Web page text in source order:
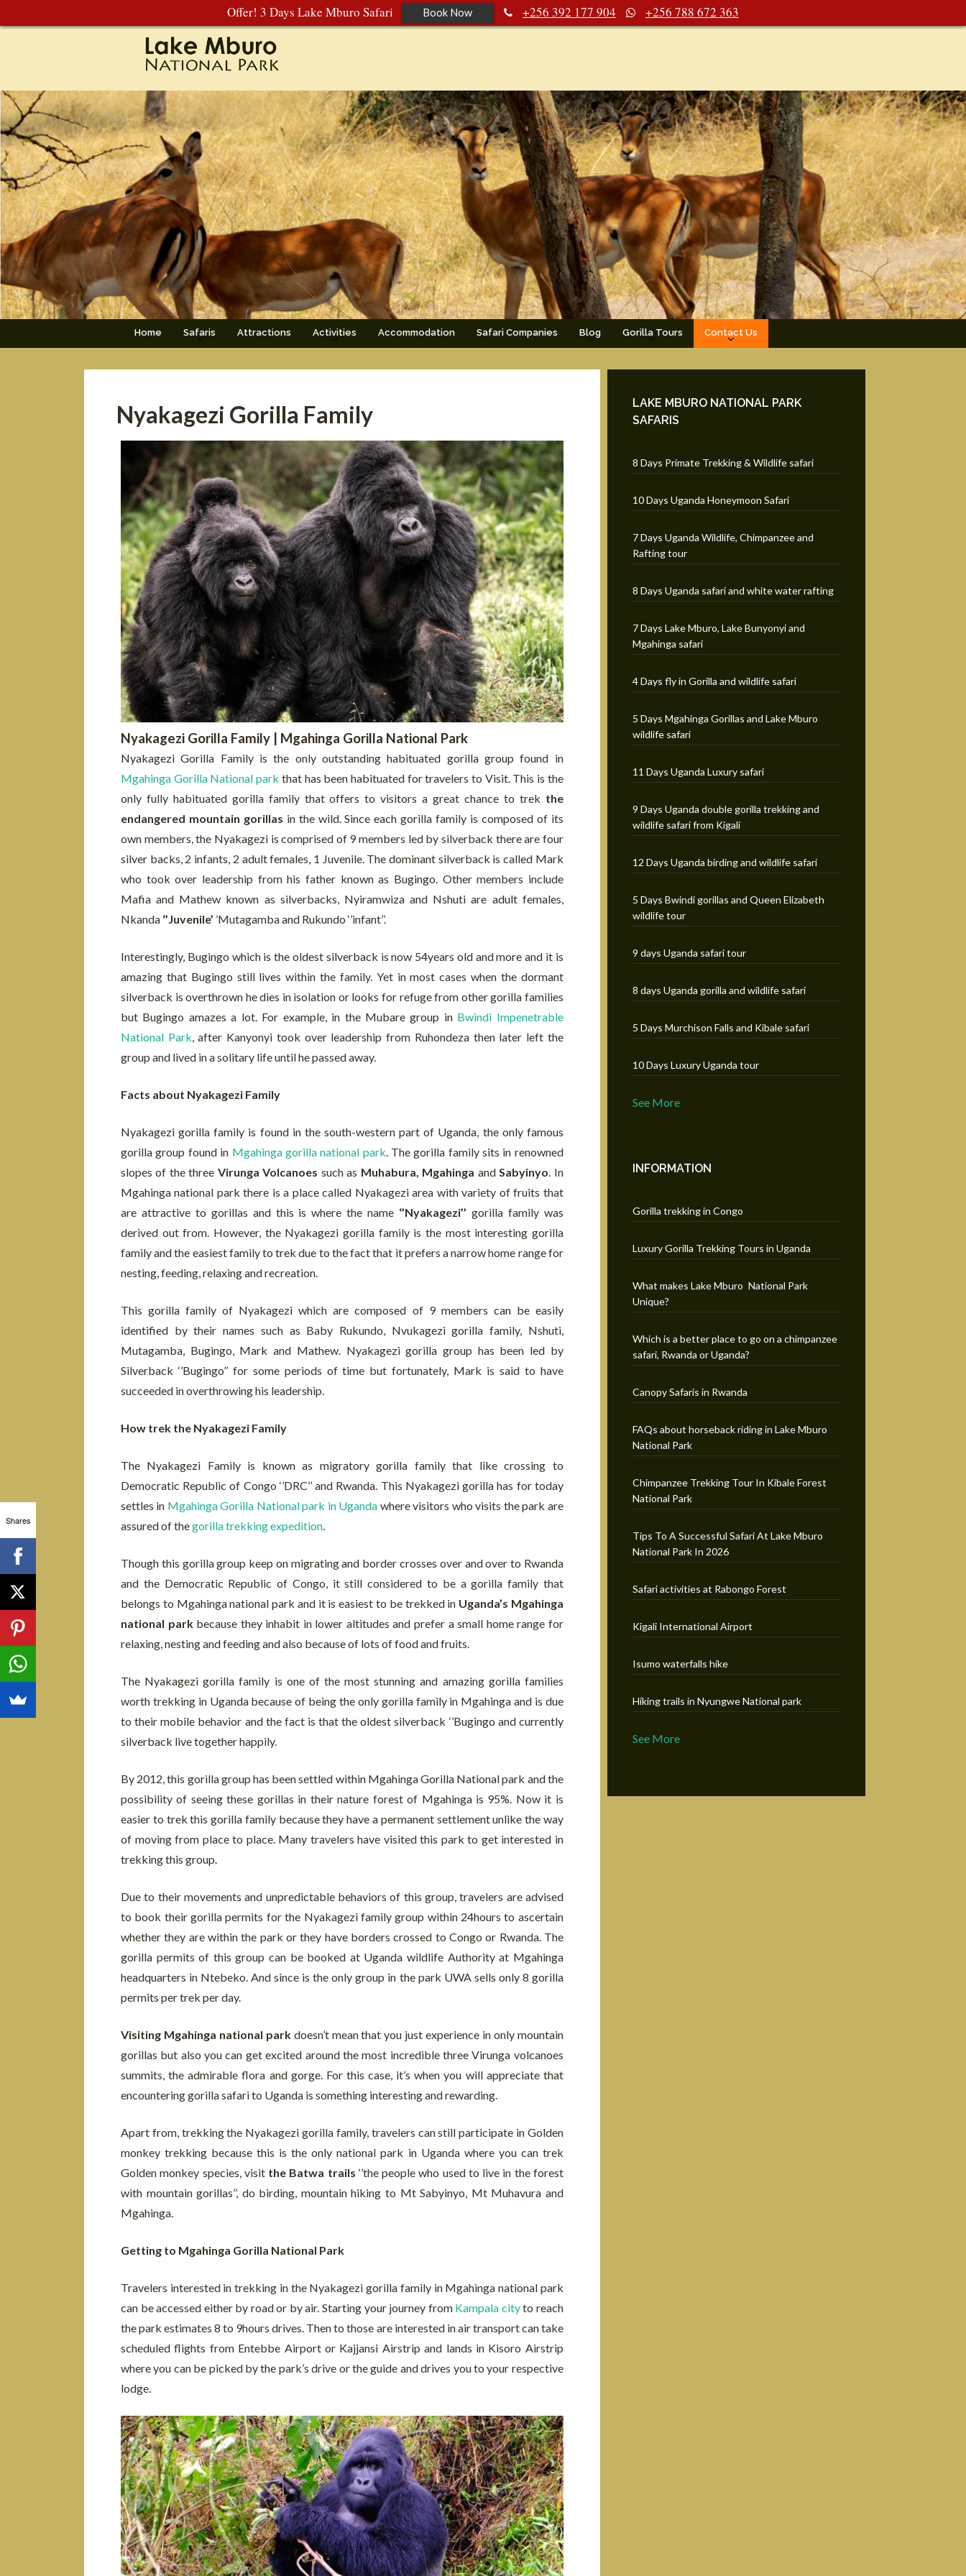
Offer! 3 Days Lake Mburo Safari Book Now +256 392 177 904 +256 788 672 363
Home Safaris Attractions Activities Accommodation Safari Companies Blog Gorilla Tours Contact Us
Nyakagezi Gorilla Family
Nyakagezi Gorilla Family | Mgahinga Gorilla National Park
Nyakagezi Gorilla Family is the only outstanding habituated gorilla group found in
Mgahinga Gorilla National park that has been habituated for travelers to Visit. This is the
only fully habituated gorilla family that offers to visitors a great chance to trek the
endangered mountain gorillas in the wild. Since each gorilla family is composed of its
own members, the Nyakagezi is comprised of 9 members led by silverback there are four
silver backs, 2 infants, 2 adult females, 1 Juvenile. The dominant silverback is called Mark
who took over leadership from his father known as Bugingo. Other members include
Mafia and Mathew known as silverbacks, Nyiramwiza and Nshuti are adult females,
Nkanda ‘’Juvenile’ ’Mutagamba and Rukundo ‘’infant’’.
Interestingly, Bugingo which is the oldest silverback is now 54years old and more and it is
amazing that Bugingo still lives within the family. Yet in most cases when the dormant
silverback is overthrown he dies in isolation or looks for refuge from other gorilla families
but Bugingo amazes a lot. For example, in the Mubare group in Bwindi Impenetrable
National Park, after Kanyonyi took over leadership from Ruhondeza then later left the
group and lived in a solitary life until he passed away.
Facts about Nyakagezi Family
Nyakagezi gorilla family is found in the south-western part of Uganda, the only famous
gorilla group found in Mgahinga gorilla national park. The gorilla family sits in renowned
slopes of the three Virunga Volcanoes such as Muhabura, Mgahinga andSabyinyo. In
Mgahinga national park there is a place called Nyakagezi area with variety of fruits that
are attractive to gorillas and this is where the name ‘’Nyakagezi’’ gorilla family was
derived out from. However, the Nyakagezi gorilla family is the most interesting gorilla
family and the easiest family to trek due to the fact that it prefers a narrow home range for
nesting, feeding, relaxing and recreation.
This gorilla family of Nyakagezi which are composed of 9 members can be easily
identified by their names such as Baby Rukundo, Nvukagezi gorilla family, Nshuti,
Mutagamba, Bugingo, Mark and Mathew. Nyakagezi gorilla group has been led by
Silverback ‘’Bugingo’’ for some periods of time but fortunately, Mark is said to have
succeeded in overthrowing his leadership.
How trek the Nyakagezi Family
The Nyakagezi Family is known as migratory gorilla family that like crossing to
Democratic Republic of Congo ‘’DRC’’ and Rwanda. This Nyakagezi gorilla has for today
settles in Mgahinga Gorilla National park in Uganda where visitors who visits the park are
assured of thegorilla trekking expedition.
Though this gorilla group keep on migrating and border crosses over and over to Rwanda
and the Democratic Republic of Congo, it still considered to be a gorilla family that
belongs to Mgahinga national park and it is easiest to be trekked in Uganda’s Mgahinga
national parkbecause they inhabit in lower altitudes and prefer a small home range for
relaxing, nesting and feeding and also because of lots of food and fruits.
The Nyakagezi gorilla family is one of the most stunning and amazing gorilla families
worth trekking in Uganda because of being the only gorilla family in Mgahinga and is due
to their mobile behavior and the fact is that the oldest silverback ‘’Bugingo and currently
silverback live together happily.
By 2012, this gorilla group has been settled within Mgahinga Gorilla National park and the
possibility of seeing these gorillas in their nature forest of Mgahinga is 95%. Now it is
easier to trek this gorilla family because they have a permanent settlement unlike the way
of moving from place to place. Many travelers have visited this park to get interested in
trekking this group.
Due to their movements and unpredictable behaviors of this group, travelers are advised
to book their gorilla permits for the Nyakagezi family group within 24hours to ascertain
whether they are within the park or they have borders crossed to Congo or Rwanda. The
gorilla permits of this group can be booked at Uganda wildlife Authority at Mgahinga
headquarters in Ntebeko. And since is the only group in the park UWA sells only 8 gorilla
permits per trek per day.
Visiting Mgahinga national parkdoesn’t mean that you just experience in only mountain
gorillas but also you can get excited around the most incredible three Virunga volcanoes
summits, the admirable flora and gorge. For this case, it’s when you will appreciate that
encountering gorilla safari to Uganda is something interesting and rewarding.
Apart from, trekking the Nyakagezi gorilla family, travelers can still participate in Golden
monkey trekking because this is the only national park in Uganda where you can trek
Golden monkey species, visitthe Batwa trails ‘’the people who used to live in the forest
with mountain gorillas’’, do birding, mountain hiking to Mt Sabyinyo, Mt Muhavura and
Mgahinga.
Getting to Mgahinga Gorilla National Park
Travelers interested in trekking in the Nyakagezi gorilla family in Mgahinga national park
can be accessed either by road or by air. Starting your journey from Kampala cityto reach
the park estimates 8 to 9hours drives. Then to those are interested in air transport can take
scheduled flights from Entebbe Airport or Kajjansi Airstrip and lands in Kisoro Airstrip
where you can be picked by the park’s drive or the guide and drives you to your respective
lodge.
LAKE MBURO NATIONAL PARK
SAFARIS
8 Days Primate Trekking & Wildlife safari
10 Days Uganda Honeymoon Safari
7 Days Uganda Wildlife, Chimpanzee and
Rafting tour
8 Days Uganda safari and white water rafting
7 Days Lake Mburo, Lake Bunyonyi and
Mgahinga safari
4 Days fly in Gorilla and wildlife safari
5 Days Mgahinga Gorillas and Lake Mburo
wildlife safari
11 Days Uganda Luxury safari
9 Days Uganda double gorilla trekking and
wildlife safari from Kigali
12 Days Uganda birding and wildlife safari
5 Days Bwindi gorillas and Queen Elizabeth
wildlife tour
9 days Uganda safari tour
8 days Uganda gorilla and wildlife safari
5 Days Murchison Falls and Kibale safari
10 Days Luxury Uganda tour
See More
INFORMATION
Gorilla trekking in Congo
Luxury Gorilla Trekking Tours in Uganda
What makes Lake Mburo National Park
Unique?
Which is a better place to go on a chimpanzee
safari, Rwanda or Uganda?
Canopy Safaris in Rwanda
FAQs about horseback riding in Lake Mburo
National Park
Chimpanzee Trekking Tour In Kibale Forest
National Park
Tips To A Successful Safari At Lake Mburo
National Park In 2026
Safari activities at Rabongo Forest
Kigali International Airport
Isumo waterfalls hike
Hiking trails in Nyungwe National park
See More
Shares